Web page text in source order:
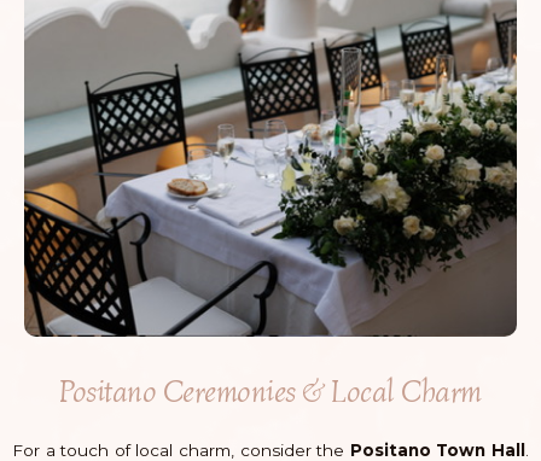
Positano Ceremonies & Local Charm
For a touch of local charm, consider the Positano Town Hall